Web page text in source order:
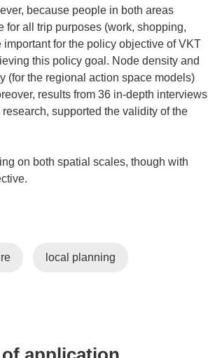
because people in both areas
all trip purposes (work, shopping,
for the policy objective of VKT
this policy goal. Node density and
(for the regional action space models)
results from 36 in-depth interviews
supported the validity of the
on both spatial scales, though with
local planning